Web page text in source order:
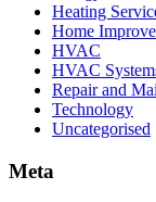
Heating
Home
HVAC
HVAC
Repair and
Technology
Uncategorised
Meta